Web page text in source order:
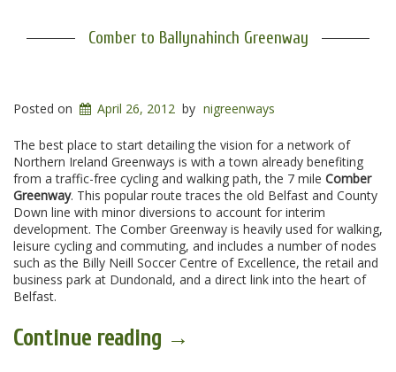
Comber to Ballynahinch Greenway
Posted on April 26, 2012 by nigreenways
The best place to start detailing the vision for a network of
Northern Ireland Greenways is with a town already benefiting
from a traffic-free cycling and walking path, the 7 mile Comber
Greenway. This popular route traces the old Belfast and County
Down line with minor diversions to account for interim
development. The Comber Greenway is heavily used for walking,
leisure cycling and commuting, and includes a number of nodes
such as the Billy Neill Soccer Centre of Excellence, the retail and
business park at Dundonald, and a direct link into the heart of
Belfast.
Continue reading “Comber
→